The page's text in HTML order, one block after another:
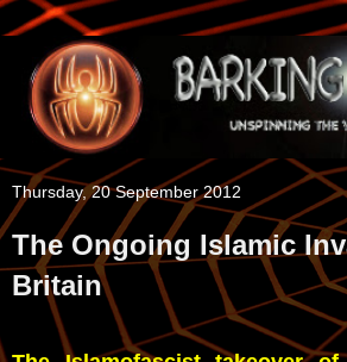
Thursday, 20 September 2012
The Ongoing Islamic
Britain